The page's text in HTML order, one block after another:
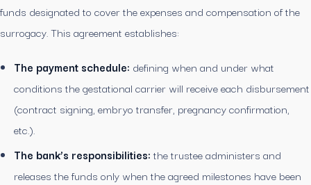
funds designated to cover the expenses and compensation of the
surrogacy. This agreement establishes:
The payment schedule: defining when and under what
conditions the gestational carrier will receive each disbursement
(contract signing, embryo transfer, pregnancy confirmation,
etc.).
The bank’s responsibilities: the trustee administers and
releases the funds only when the agreed milestones have been